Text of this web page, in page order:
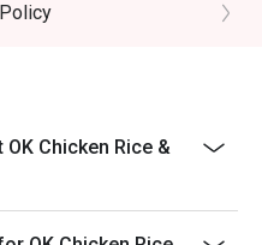
Chicken Rice &